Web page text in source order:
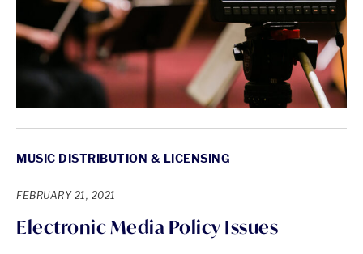
MUSIC DISTRIBUTION & LICENSING
FEBRUARY 21, 2021
Electronic Media Policy Issues